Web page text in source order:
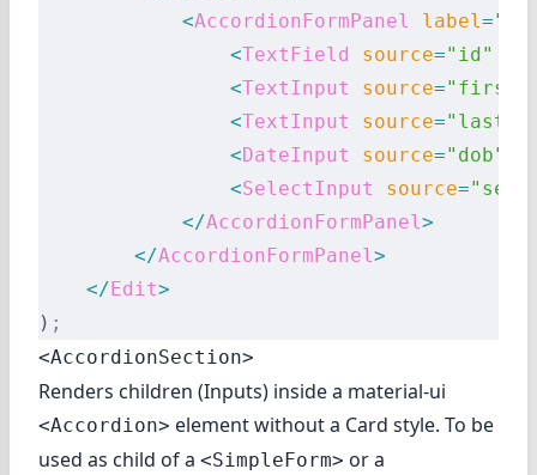
            <
AccordionFormPanel label=
                <
TextField source="id"
                <
TextInput source=
                <
TextInput source=
                <
DateInput source="dob"
                <
SelectInput source="sex"
            </
AccordionFormPanel>
        </
AccordionFormPanel>
    </
Edit>
) ;
<AccordionSection>
Renders children (Inputs) inside a material-ui
<Accordion> element without a Card style. To be
used as child of a <SimpleForm> or a